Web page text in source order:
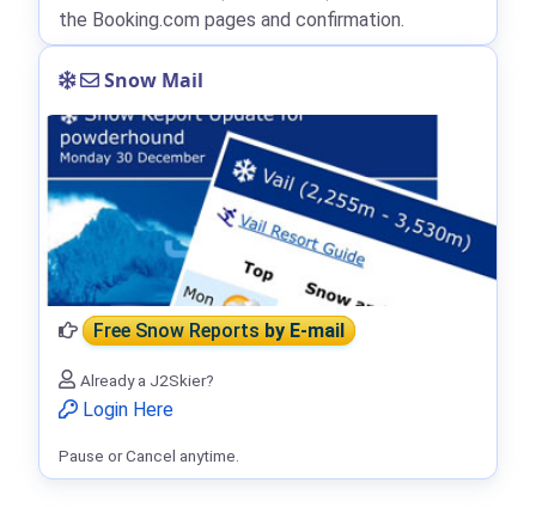
the Booking.com pages and confirmation.
Snow Mail
Free Snow Reportsby E-mail
Already a J2Skier?
Login Here
Pause or Cancel anytime.